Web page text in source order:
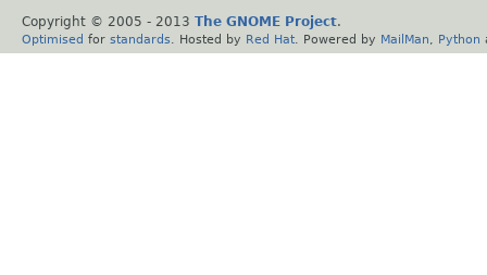
Copyright © 2005 - 2013 The GNOME Project.
Optimised for standards . Hosted by Red Hat . Powered by MailMan Python